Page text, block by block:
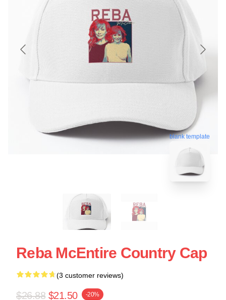
blank template
Reba McEntire Country Cap
(3 customer reviews)
$26.88 $21.50 -20%